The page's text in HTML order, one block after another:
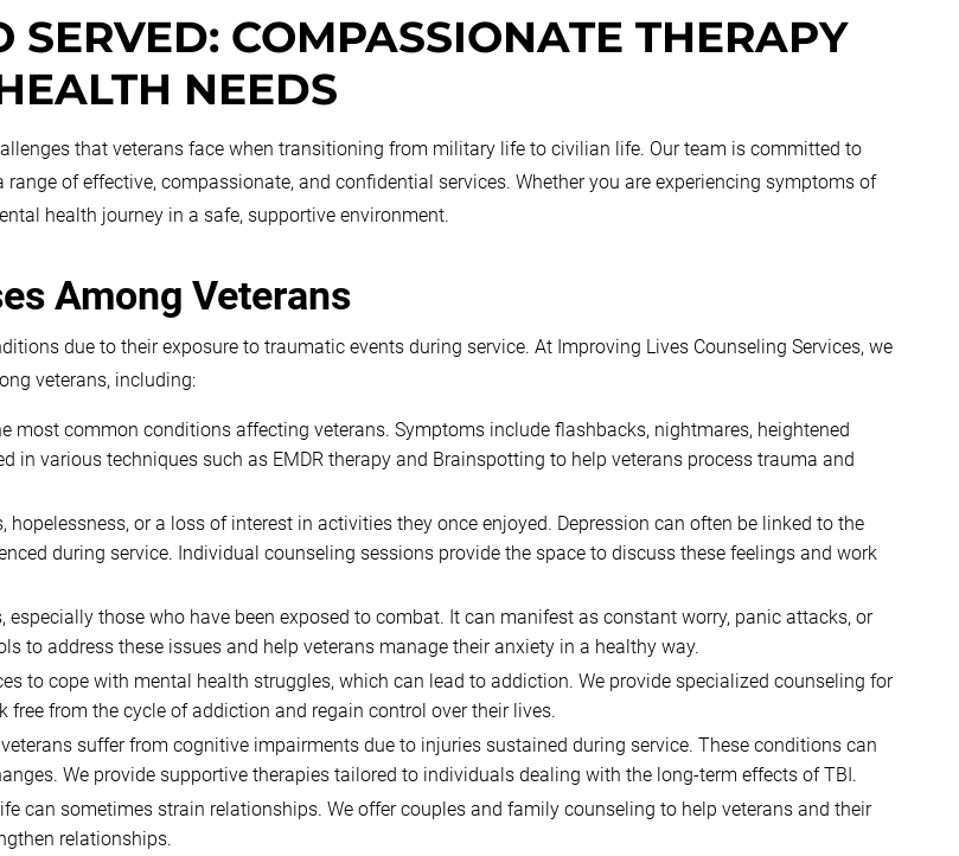
COMPASSIONATE THERAPY
NEEDS
that veterans face when transitioning from military life to civilian life. Our team is committed to
of effective, compassionate, and confidential services. Whether you are experiencing symptoms of
health journey in a safe, supportive environment.
Among Veterans
due to their exposure to traumatic events during service. At Improving Lives Counseling Services, we
veterans, including:
most common conditions affecting veterans. Symptoms include flashbacks, nightmares, heightened
in various techniques such as EMDR therapy and Brainspotting to help veterans process trauma and
hopelessness, or a loss of interest in activities they once enjoyed. Depression can often be linked to the
during service. Individual counseling sessions provide the space to discuss these feelings and work
especially those who have been exposed to combat. It can manifest as constant worry, panic attacks, or
to address these issues and help veterans manage their anxiety in a healthy way.
to cope with mental health struggles, which can lead to addiction. We provide specialized counseling for
from the cycle of addiction and regain control over their lives.
suffer from cognitive impairments due to injuries sustained during service. These conditions can
We provide supportive therapies tailored to individuals dealing with the long-term effects of TBI.
can sometimes strain relationships. We offer couples and family counseling to help veterans and their
relationships.